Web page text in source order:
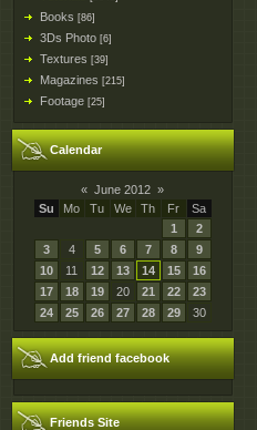
Books [86]
3Ds Photo [6]
Textures [39]
Magazines [215]
Footage [25]
Calendar
« June 2012 »
Su
Mo Tu We Th Fr
Sa
1
2
3
4 5 6 7 8
9
10
11 12 13 14 15
16
17
18 19 20 21 22
23
24
25 26 27 28 29 30
Add friend facebook
Friends Site